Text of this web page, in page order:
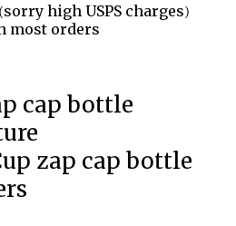
high USPS charges)
most orders